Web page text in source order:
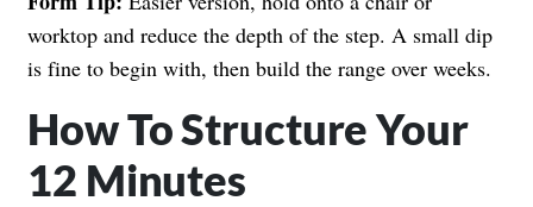
worktop and reduce the depth of the step. A small dip
is fine to begin with, then build the range over weeks.
How To Structure Your
12 Minutes